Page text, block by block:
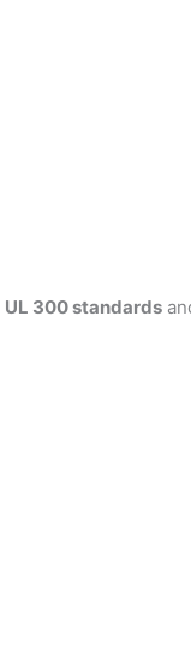
UL 300 standards